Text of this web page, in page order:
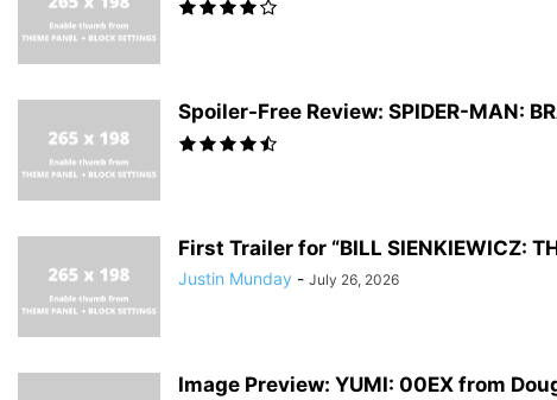
Spoiler-Free Review: SPIDER-MAN:
First Trailer for “BILL SIENKIEWICZ:
Justin Munday - July 26, 2026
Image Preview: YUMI: 00EX from